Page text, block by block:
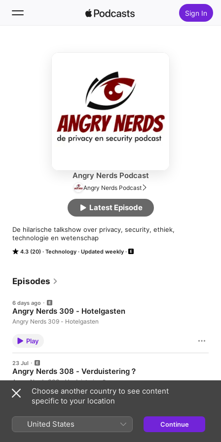
Sign In
Top Charts
Angry Nerds Podcast
Angry Nerds Podcast
4.3 (20) Technology Updated weekly
De hilarische talkshow over privacy, security, ethiek,
technologie en wetenschap
Latest Episode
Episodes
6 days ago
Angry Nerds 309 - Hotelgasten
Angry Nerds 309 - Hotelgasten
Play
23 Jul
Angry Nerds 308 - Verduistering？
Angry Nerds 308 - Verduistering？
Play
Angry Nerds 307 - Plofknaak
Choose another country to see content
specific to your location
United States Continue